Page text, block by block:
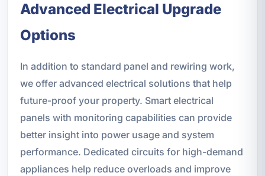
Advanced Electrical Upgrade
Options
In addition to standard panel and rewiring work,
we offer advanced electrical solutions that help
future-proof your property. Smart electrical
panels with monitoring capabilities can provide
better insight into power usage and system
performance. Dedicated circuits for high-demand
appliances help reduce overloads and improve